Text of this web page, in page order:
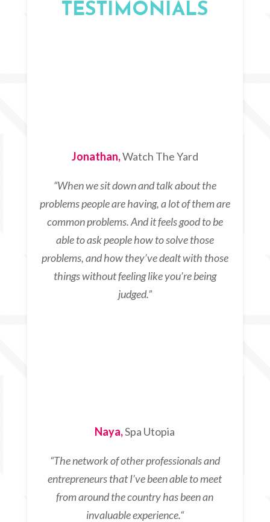
TESTIMONIALS
Jonathan,Watch The Yard
“When we sit down and talk about the
problems people are having, a lot of them are
common problems. And it feels good to be
able to ask people how to solve those
problems, and how they’ve dealt with those
things without feeling like you’re being
judged.”
Naya,Spa Utopia
“The network of other professionals and
entrepreneurs that I’ve been able to meet
from around the country has been an
invaluable experience.“